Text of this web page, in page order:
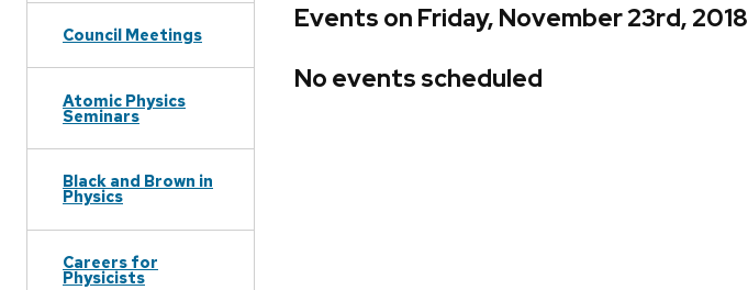
Council Meetings
Atomic Physics
Seminars
Black and Brown in
Physics
Careers for
Physicists
Events on Friday, November 23rd, 2018
No events scheduled